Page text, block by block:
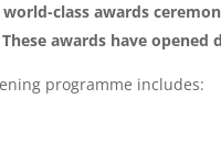
world-class awards
awards have
programme includes: